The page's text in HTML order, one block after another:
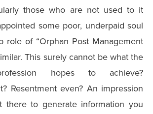
those who are not used to it
some poor, underpaid soul
role of “Orphan Post Management
This surely cannot be what the
hopes to achieve?
Resentment even? An impression
there to generate information you